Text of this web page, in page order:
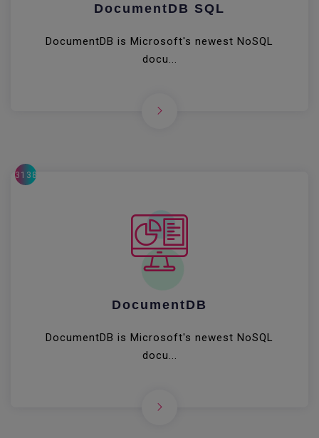
DocumentDB SQL
DocumentDB is Microsoft's newest NoSQL
docu...
31380
DocumentDB
DocumentDB is Microsoft's newest NoSQL
docu...